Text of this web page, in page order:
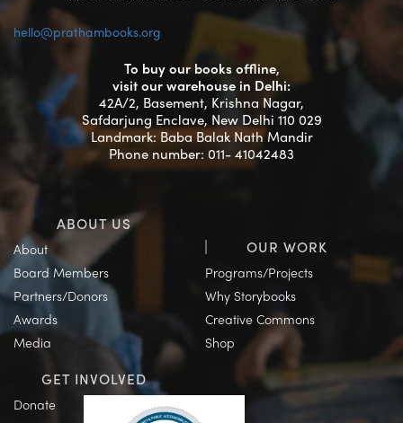
hello@prathambooks.org
To buy our books offline,
visit our warehouse in Delhi:
42A/2, Basement, Krishna Nagar,
Safdarjung Enclave, New Delhi 110 029
Landmark: Baba Balak Nath Mandir
Phone number: 011- 41042483
ABOUT US
About
Board Members
Partners/Donors
Awards
Media
OUR WORK
Programs/Projects
Why Storybooks
Creative Commons
Shop
GET INVOLVED
Donate